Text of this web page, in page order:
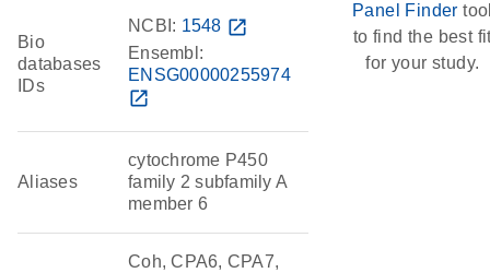
Bio
databases
IDs
NCBI: 1548 open_in_new
Ensembl:
ENSG00000255974
open_in_new
Aliases
cytochrome P450
family 2 subfamily A
member 6
Coh, CPA6, CPA7,
Panel Finder
to find the best
for your study.